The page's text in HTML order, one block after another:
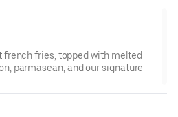
fries, topped with melted
parmasean, and our signature